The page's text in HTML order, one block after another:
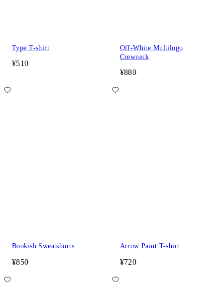
Type T-shirt
¥510
Off-White Multilogo
Crewneck
¥880
Bookish Sweatshorts
¥850
Arrow Paint T-shirt
¥720